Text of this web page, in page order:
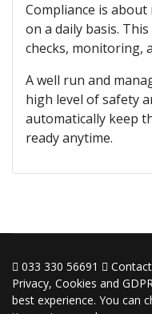
Compliance is
on a daily basis.
checks, monitoring,
A well run and
high level of safety
automatically keep
ready anytime.
033 330 56691
Privacy, Cookies and
best experience. You can